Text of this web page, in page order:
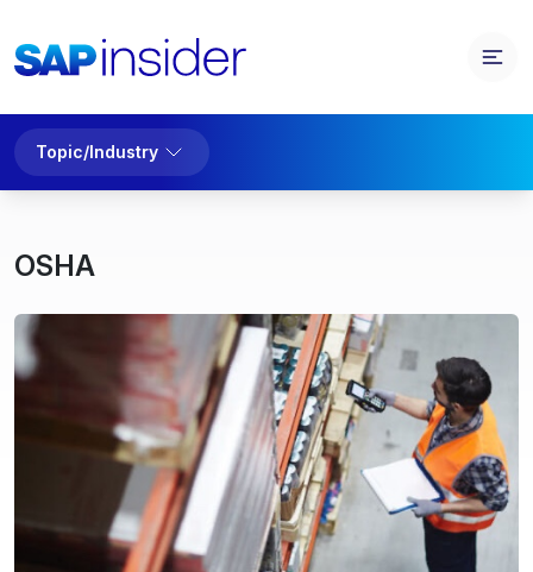
Topic/Industry
OSHA